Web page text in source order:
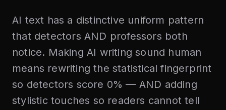
AI text has a distinctive uniform pattern
that detectors AND professors both
notice. Making AI writing sound human
means rewriting the statistical fingerprint
so detectors score 0% — AND adding
stylistic touches so readers cannot tell